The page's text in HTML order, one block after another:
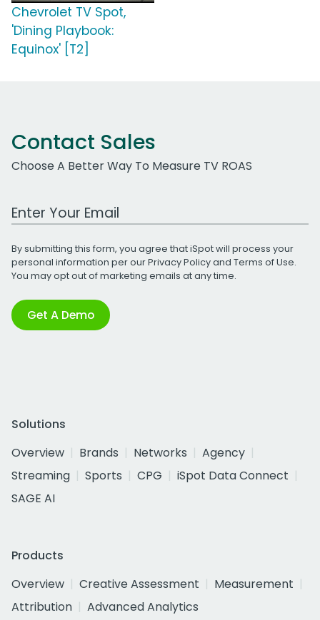
Chevrolet TV Spot,
'Dining Playbook:
Equinox' [T2]
Contact Sales
Choose A Better Way To Measure TV ROAS
Work Email Address
By submitting this form, you agree that iSpot will process your
personal information per ourPrivacy Policyand Terms of Use.
You may opt out of marketing emails at any time.
Get A Demo
Solutions
Overview
Brands Networks
Agency
Streaming
Sports CPG
iSpot Data Connect
SAGE AI
Products
Overview
Creative Assessment
Measurement
Attribution
Advanced Analytics